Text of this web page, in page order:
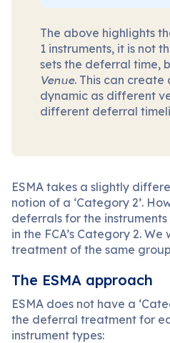
The above highlights
1 instruments, it is not
sets the deferral time,
Venue. This can create
dynamic as different
different deferral
ESMA takes a slightly
notion of a ‘Category 2’.
deferrals for the
in the FCA’s Category 2. We
treatment of the same
The ESMA approach
ESMA does not have a
the deferral treatment for
instrument types: